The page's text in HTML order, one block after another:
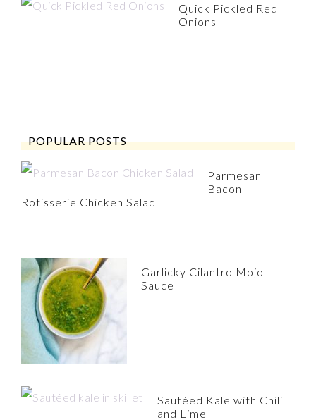
Quick Pickled Red
Onions
POPULAR POSTS
Parmesan
Bacon
Rotisserie Chicken Salad
Garlicky Cilantro Mojo
Sauce
Sautéed Kale with Chili
and Lime